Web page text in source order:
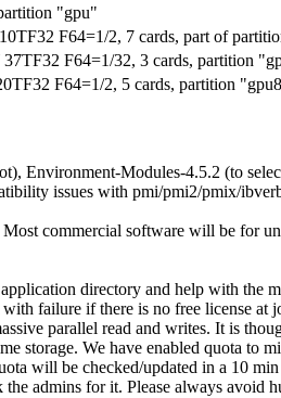
"gpu"
F64=1/2, 7 cards, part of
F64=1/32, 3 cards, partition
F64=1/2, 5 cards, partition
Environment-Modules-4.5.2 (to
issues with pmi/pmi2/pmix/
commercial software will be for
directory and help with the
failure if there is no free license at
parallel read and writes. It is
storage. We have enabled quota
will be checked/updated in a 10
admins for it. Please always avoid